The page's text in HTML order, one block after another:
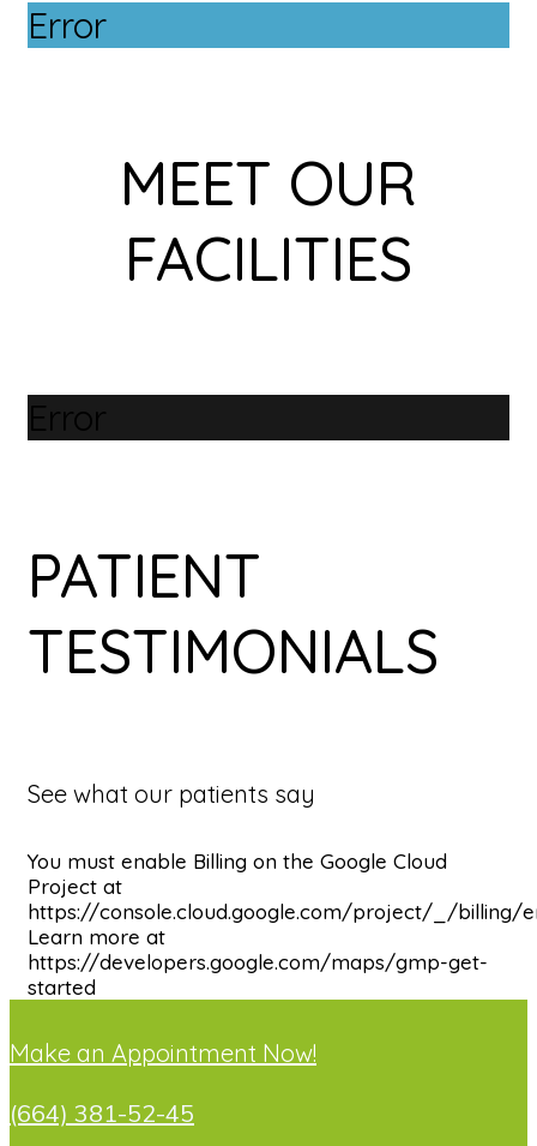
Error
MEET OUR
FACILITIES
Error
PATIENT
TESTIMONIALS
See what our patients say
You must enable Billing on the Google Cloud
Project at
https://console.cloud.google.com/project/_/billing/
Learn more at
https://developers.google.com/maps/gmp-get-
started
Make an Appointment Now!
(664) 381-52-45